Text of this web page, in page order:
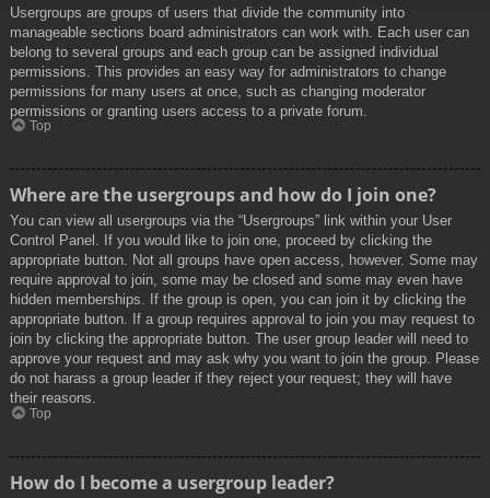
Usergroups are groups of users that divide the community into
manageable sections board administrators can work with. Each user can
belong to several groups and each group can be assigned individual
permissions. This provides an easy way for administrators to change
permissions for many users at once, such as changing moderator
permissions or granting users access to a private forum.
Top
Where are the usergroups and how do I join one?
You can view all usergroups via the “Usergroups” link within your User
Control Panel. If you would like to join one, proceed by clicking the
appropriate button. Not all groups have open access, however. Some may
require approval to join, some may be closed and some may even have
hidden memberships. If the group is open, you can join it by clicking the
appropriate button. If a group requires approval to join you may request to
join by clicking the appropriate button. The user group leader will need to
approve your request and may ask why you want to join the group. Please
do not harass a group leader if they reject your request; they will have
their reasons.
Top
How do I become a usergroup leader?